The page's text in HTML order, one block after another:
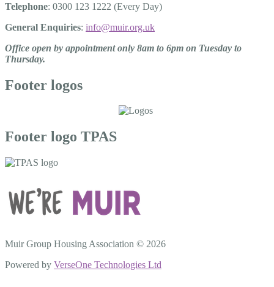
Telephone: 0300 123 1222 (Every Day)
General Enquiries: info@muir.org.uk
Office open by appointment only 8am to 6pm on Tuesday to
Thursday.
Footer logos
Footer logo TPAS
Muir Group Housing Association © 2026
Powered by VerseOne Technologies Ltd